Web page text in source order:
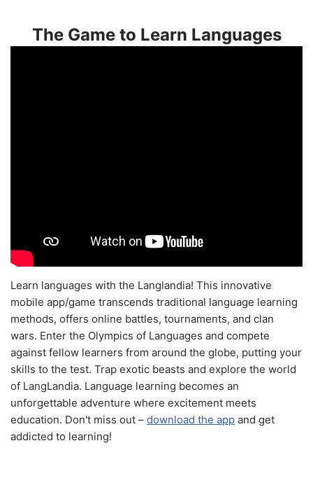
The Game to Learn Languages
Learn languages with the Langlandia! This innovative
mobile app/game transcends traditional language learning
methods, offers online battles, tournaments, and clan
wars. Enter the Olympics of Languages and compete
against fellow learners from around the globe, putting your
skills to the test. Trap exotic beasts and explore the world
of LangLandia. Language learning becomes an
unforgettable adventure where excitement meets
education. Don't miss out – download the app and get
addicted to learning!